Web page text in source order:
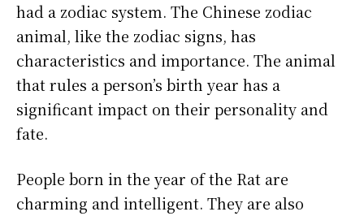
had a zodiac system. The Chinese zodiac
animal, like the zodiac signs, has
characteristics and importance. The animal
that rules a person’s birth year has a
significant impact on their personality and
fate.
People born in the year of the Rat are
charming and intelligent. They are also